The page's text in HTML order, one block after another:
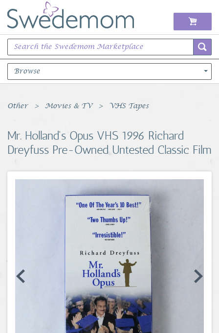
Browse
Books Music & Movies
Sports Memorabilia
Unique & Vintage
Toys, Sports & Hobbies
Coins, Currency and Stamps
Other
Other Movies & TV VHS Tapes
Mr. Holland's Opus VHS 1996 Richard
Dreyfuss Pre-Owned Untested Classic Film